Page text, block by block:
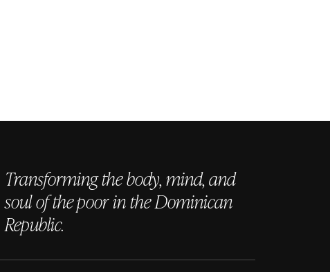
Transforming the body, mind, and
soul of the poor in the Dominican
Republic.